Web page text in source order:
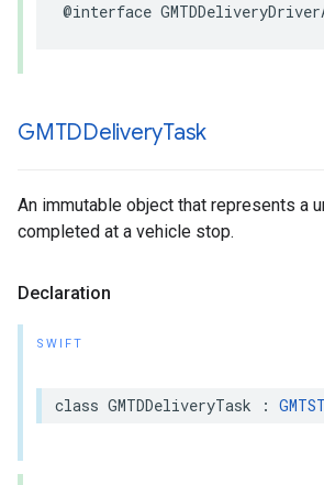
@interface
GMTDDeliveryTask
An immutable object that represents a
completed at a vehicle stop.
Declaration
SWIFT
class GMTDDeliveryTask :